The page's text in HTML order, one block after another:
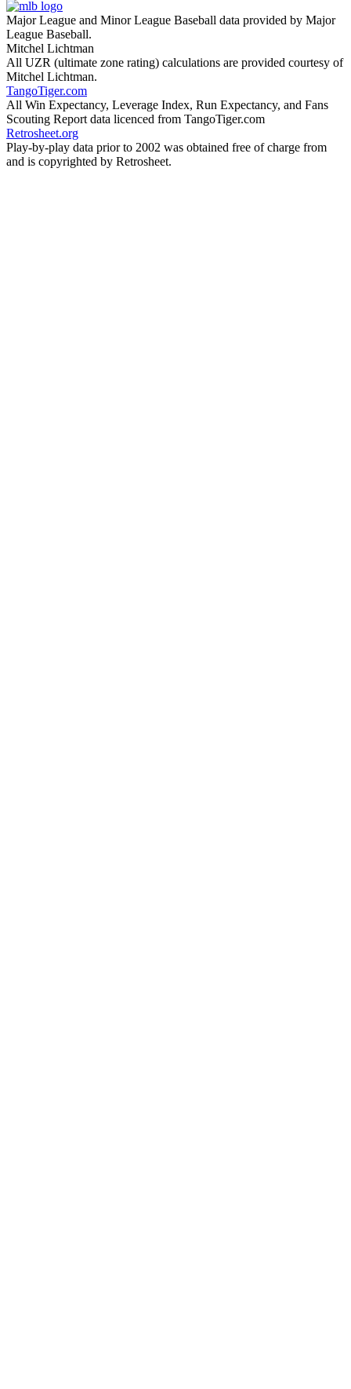
Major League and Minor League Baseball data provided by Major
League Baseball.
Mitchel Lichtman
All UZR (ultimate zone rating) calculations are provided courtesy of
Mitchel Lichtman.
TangoTiger.com
All Win Expectancy, Leverage Index, Run Expectancy, and Fans
Scouting Report data licenced from TangoTiger.com
Retrosheet.org
Play-by-play data prior to 2002 was obtained free of charge from
and is copyrighted by Retrosheet.